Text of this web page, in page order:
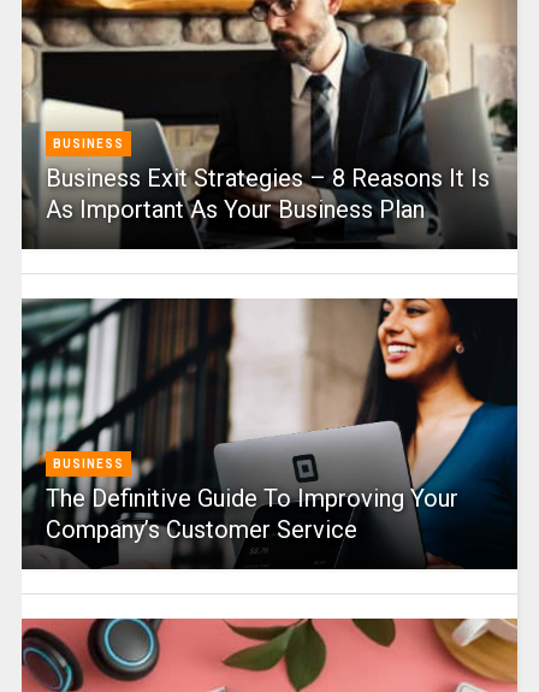
BUSINESS
Business Exit Strategies – 8 Reasons It Is
As Important As Your Business Plan
BUSINESS
The Definitive Guide To Improving Your
Company’s Customer Service